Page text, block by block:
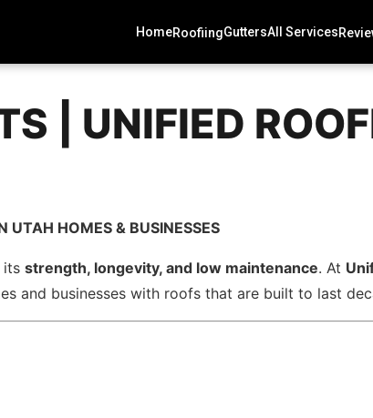
HomeRoofiingGuttersAll Services
| UNIFIED
UTAH HOMES & BUSINESSES
itsstrength, longevity, and low maintenance. At
and businesses with roofs that are built to last